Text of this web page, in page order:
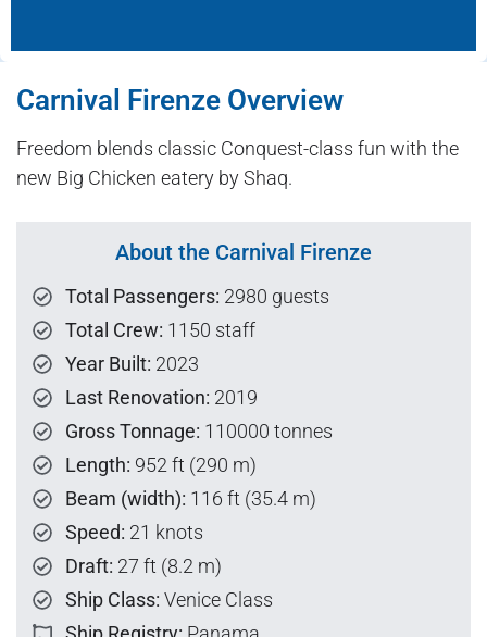
Carnival Firenze Overview
Freedom blends classic Conquest-class fun with the
new Big Chicken eatery by Shaq.
About the Carnival Firenze
Total Passengers: 2980 guests
Total Crew: 1150 staff
Year Built: 2023
Last Renovation: 2019
Gross Tonnage: 110000 tonnes
Length: 952 ft (290 m)
Beam (width): 116 ft (35.4 m)
Speed: 21 knots
Draft: 27 ft (8.2 m)
Ship Class: Venice Class